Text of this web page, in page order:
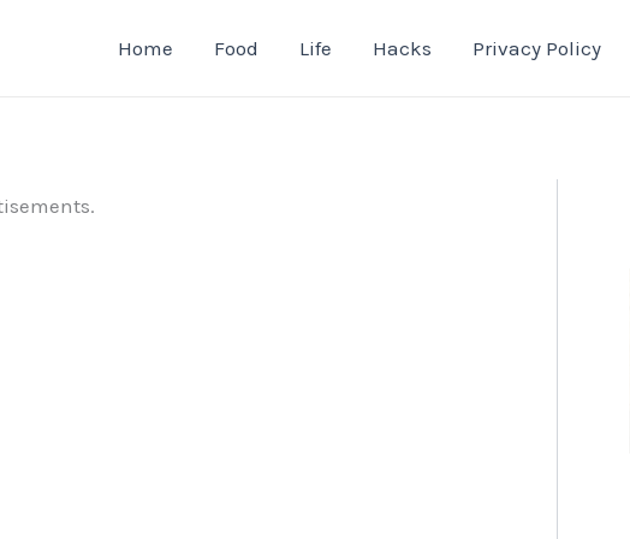
Home Food Life Hacks Privacy Policy